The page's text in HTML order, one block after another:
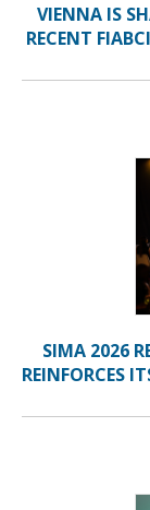
VIENNA IS
RECENT
SIMA 2026
REINFORCES